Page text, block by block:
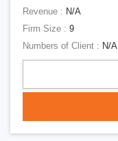
Revenue : N/A
Firm Size : 9
Numbers of Client : N/A